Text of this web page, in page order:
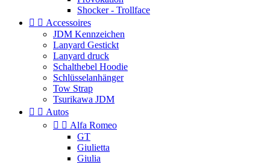
Shocker - Trollface
  Accessoires
JDM Kennzeichen
Lanyard Gestickt
Lanyard druck
Schalthebel Hoodie
Schlüsselanhänger
Tow Strap
Tsurikawa JDM
  Autos
  Alfa Romeo
GT
Giulietta
Giulia